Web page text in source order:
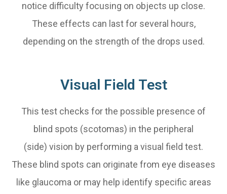
notice difficulty focusing on objects up close.
These effects can last for several hours,
depending on the strength of the drops used.
Visual Field Test
This test checks for the possible presence of
blind spots (scotomas) in the peripheral
(side) vision by performing a visual field test.
These blind spots can originate from eye diseases
like glaucoma or may help identify specific areas